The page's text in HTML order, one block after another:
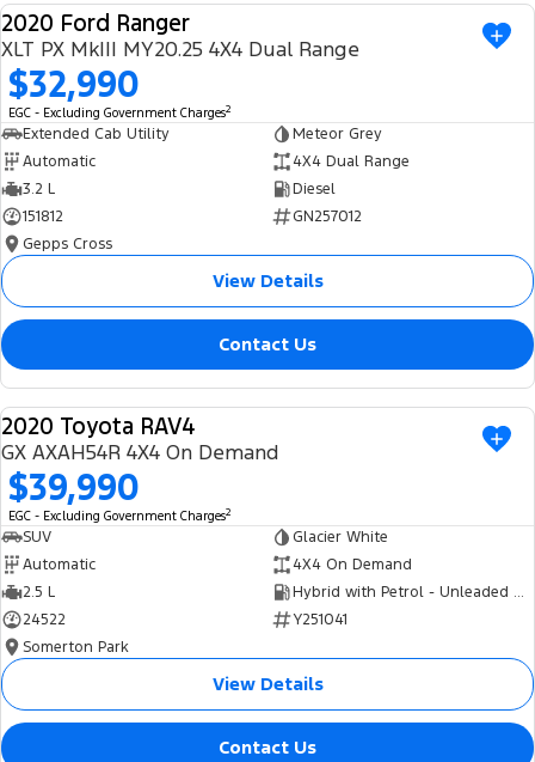
Ranger Hybrid
Mustang Mach-E
E-Transit Custom
We Buy Your Car
Feedback
Latest News
FordPass
USED
2020 Ford Ranger
XLT PX MkIII MY20.25 4X4 Dual Range
$32,990
EGC - Excluding Government Charges2
Extended Cab Utility
Meteor Grey
Automatic
4X4 Dual Range
3.2 L
Diesel
151812
GN257012
Gepps Cross
View Details
Contact Us
USED
2020 Toyota RAV4
GX AXAH54R 4X4 On Demand
$39,990
EGC - Excluding Government Charges2
SUV
Glacier White
Automatic
4X4 On Demand
2.5 L
Hybrid with Petrol - Unleaded ULP
24522
Y251041
Somerton Park
View Details
Contact Us